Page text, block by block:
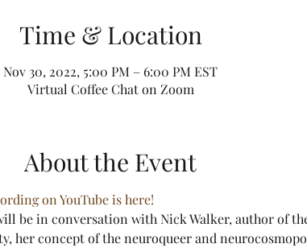
Time & Location
Nov 30, 2022, 5:00 PM – 6:00 PM EST
Virtual Coffee Chat on Zoom
About the Event
on YouTube is here!
be in conversation with Nick Walker, author of
her concept of the neuroqueer and